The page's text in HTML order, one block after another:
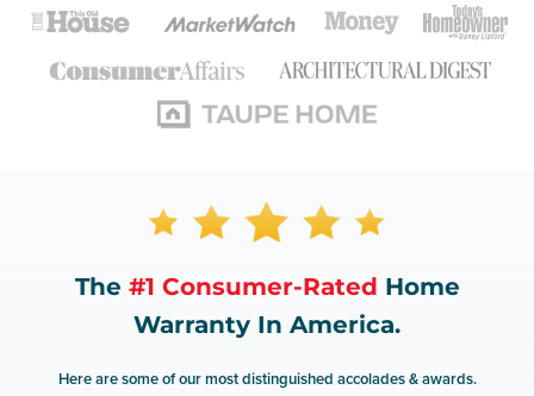
The #1 Consumer-Rated Home
Warranty In America.
Here are some of our most distinguished accolades & awards.